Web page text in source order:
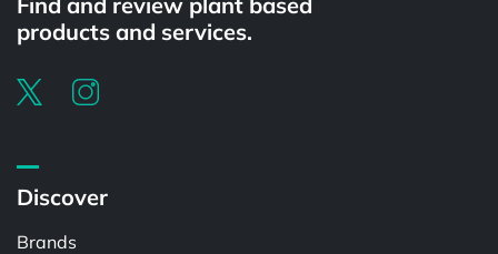
products and services.
Discover
Brands